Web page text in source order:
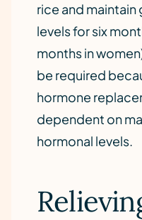
rice and
levels for six
months in
be required
hormone
dependent on
hormonal levels.